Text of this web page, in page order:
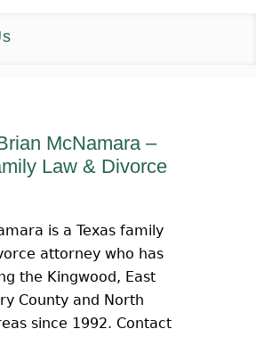
McNamara –
Law & Divorce
is a Texas family
attorney who has
the Kingwood, East
County and North
since 1992. Contact